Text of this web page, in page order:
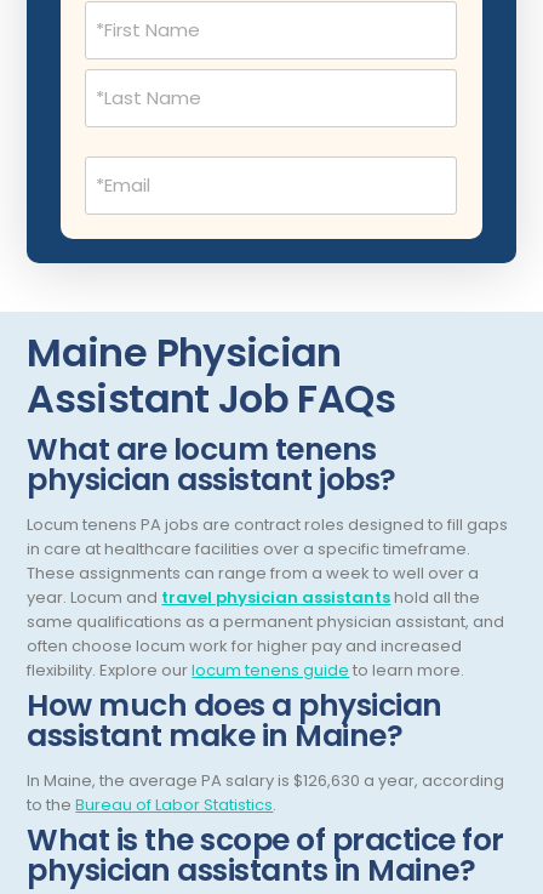
North Carolina
North Dakota
Ohio
Oregon
Pennsylvania
Puerto Rico
Rhode Island
South Carolina
South Dakota
Tennessee
Texas
Utah
Vermont
Virginia
Virgin Islands
Washington
West Virginia
Wisconsin
Dermatopathology
Emergency Medicine
Endocrinology
Endodontics
Foot and Ankle Orthopedics
Forensic Pathology
Forensic Psychiatry
Gastroenterology
Gastroenterology - Advanced [EUS/ERCP]
General Diagnostic Radiology
General Diagnostic Radiology with Light IR
General Diagnostic Radiology with Mammography
General Surgery
Geriatrics
Gynecological Oncology
Name
(Required)
Email
(Required)
Maine Physician
Assistant Job FAQs
What are locum tenens
physician assistant jobs?
Locum tenens PA jobs are contract roles designed to fill gaps
in care at healthcare facilities over a specific timeframe.
These assignments can range from a week to well over a
year. Locum and travel physician assistants hold all the
same qualifications as a permanent physician assistant, and
often choose locum work for higher pay and increased
flexibility. Explore ourlocum tenens guide to learn more.
How much does a physician
assistant make in Maine?
In Maine, the average PA salary is $126,630 a year, according
to theBureau of Labor Statistics.
What is the scope of practice for
physician assistants in Maine?